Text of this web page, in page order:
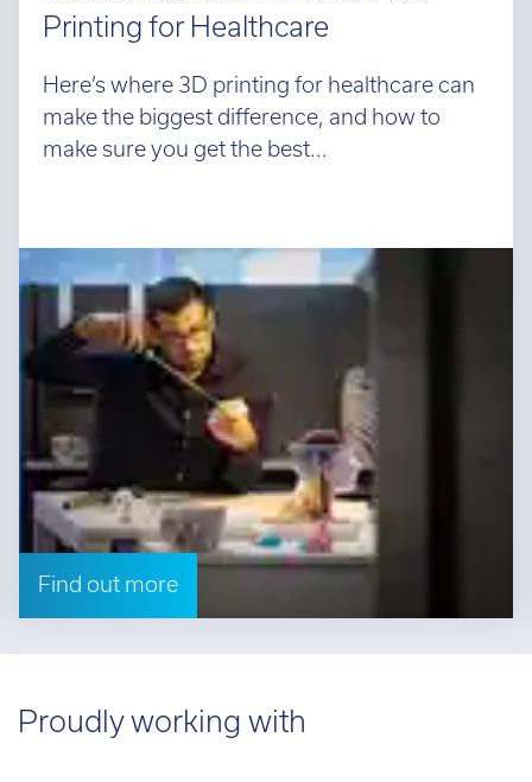
Printing for Healthcare
Here’s where 3D printing for healthcare can
make the biggest difference, and how to
make sure you get the best...
Find out more
Proudly working with